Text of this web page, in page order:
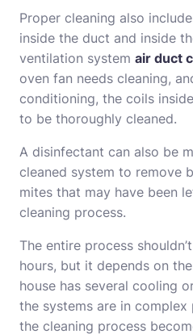
Proper cleaning also
inside the duct and inside
ventilation system air duct
oven fan needs cleaning,
conditioning, the coils
to be thoroughly cleaned.
A disinfectant can also be
cleaned system to remove
mites that may have been
cleaning process.
The entire process
hours, but it depends on
house has several cooling
the systems are in complex
the cleaning process